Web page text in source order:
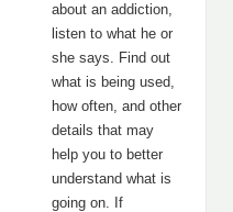
about an addiction,
listen to what he or
she says. Find out
what is being used,
how often, and other
details that may
help you to better
understand what is
going on. If